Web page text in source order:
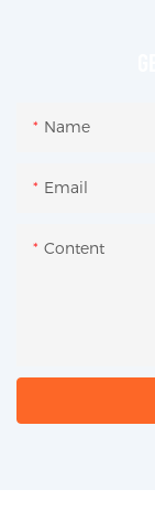
Name
Email
Content